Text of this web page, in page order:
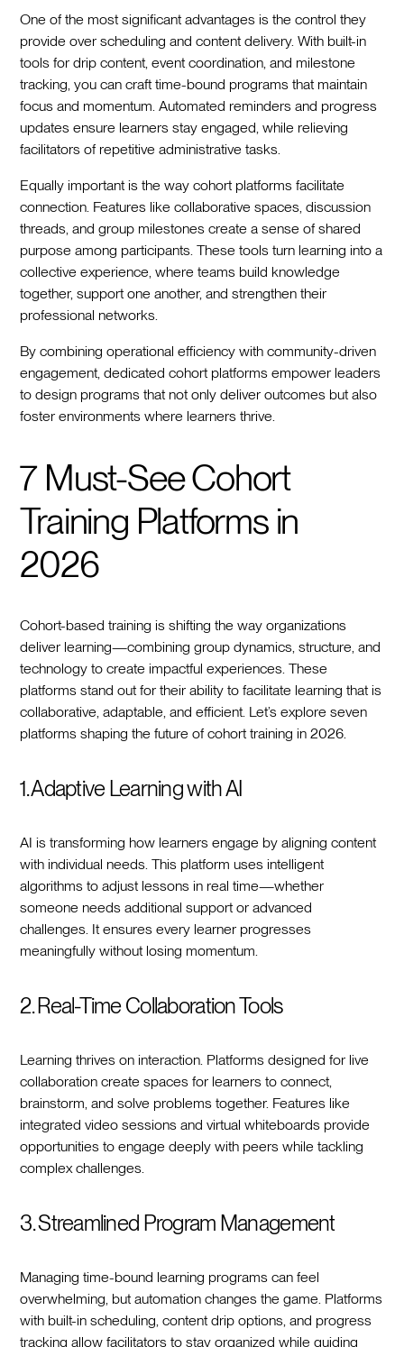
One of the most significant advantages is the control they
provide over scheduling and content delivery. With built-in
tools for drip content, event coordination, and milestone
tracking, you can craft time-bound programs that maintain
focus and momentum. Automated reminders and progress
updates ensure learners stay engaged, while relieving
facilitators of repetitive administrative tasks.
Equally important is the way cohort platforms facilitate
connection. Features like collaborative spaces, discussion
threads, and group milestones create a sense of shared
purpose among participants. These tools turn learning into a
collective experience, where teams build knowledge
together, support one another, and strengthen their
professional networks.
By combining operational efficiency with community-driven
engagement, dedicated cohort platforms empower leaders
to design programs that not only deliver outcomes but also
foster environments where learners thrive.
7 Must-See Cohort
Training Platforms in
2026
Cohort-based training is shifting the way organizations
deliver learning—combining group dynamics, structure, and
technology to create impactful experiences. These
platforms stand out for their ability to facilitate learning that is
collaborative, adaptable, and efficient. Let’s explore seven
platforms shaping the future of cohort training in 2026.
1. Adaptive Learning with AI
AI is transforming how learners engage by aligning content
with individual needs. This platform uses intelligent
algorithms to adjust lessons in real time—whether
someone needs additional support or advanced
challenges. It ensures every learner progresses
meaningfully without losing momentum.
2. Real-Time Collaboration Tools
Learning thrives on interaction. Platforms designed for live
collaboration create spaces for learners to connect,
brainstorm, and solve problems together. Features like
integrated video sessions and virtual whiteboards provide
opportunities to engage deeply with peers while tackling
complex challenges.
3. Streamlined Program Management
Managing time-bound learning programs can feel
overwhelming, but automation changes the game. Platforms
with built-in scheduling, content drip options, and progress
tracking allow facilitators to stay organized while guiding